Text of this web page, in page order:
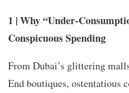
1 | Why “Under-
Conspicuous Spending
From Dubai’s glittering
End boutiques, ostentatious